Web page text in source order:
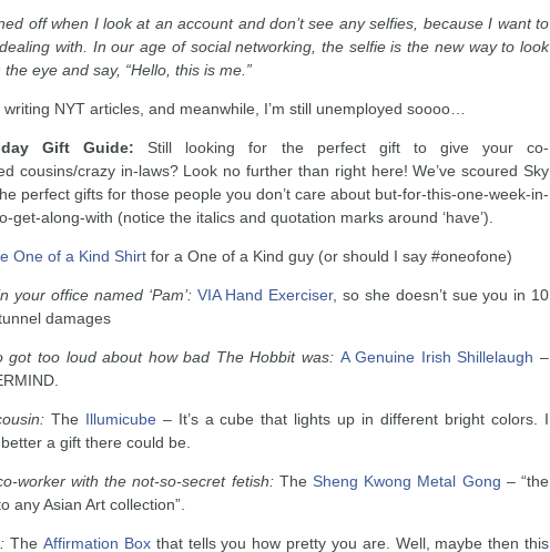
off when I look at an account and don’t see any selfies, because I want to
with. In our age of social networking, the selfie is the new way to look
eye and say, “Hello, this is me.”
NYT articles, and meanwhile, I’m still unemployed soooo…
Gift Guide: Still looking for the perfect gift to give your co-
cousins/crazy in-laws? Look no further than right here! We’ve scoured Sky
perfect gifts for those people you don’t care about but-for-this-one-week-in-
get-along-with (notice the italics and quotation marks around ‘have’).
One of a Kind Shirt for a One of a Kind guy (or should I say #oneofone)
your office named ‘Pam’: VIA Hand Exerciser, so she doesn’t sue you in 10
damages
got too loud about how bad The Hobbit was: A Genuine Irish Shillelaugh –
The Illumicube– It’s a cube that lights up in different bright colors. I
a gift there could be.
worker with the not-so-secret fetish:The Sheng Kwong Metal Gong – “the
any Asian Art collection”.
TheAffirmation Boxthat tells you how pretty you are. Well, maybe then this